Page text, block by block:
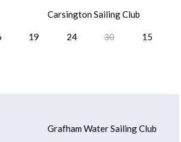
Carsington Sailing Club
19 24 30 15
Grafham Water Sailing Club